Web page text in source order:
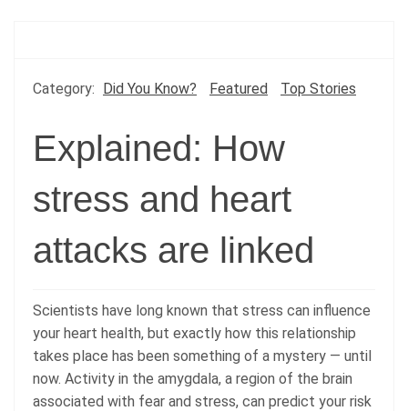
Category: Did You Know? Featured Top Stories
Explained: How
stress and heart
attacks are linked
Scientists have long known that stress can influence
your heart health, but exactly how this relationship
takes place has been something of a mystery — until
now. Activity in the amygdala, a region of the brain
associated with fear and stress, can predict your risk